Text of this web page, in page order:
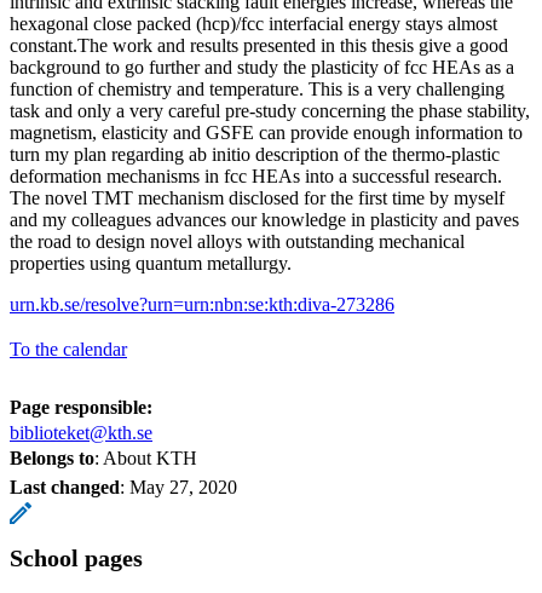
hexagonal close packed (hcp)/fcc interfacial energy stays almost
constant.The work and results presented in this thesis give a good
background to go further and study the plasticity of fcc HEAs as a
function of chemistry and temperature. This is a very challenging
task and only a very careful pre-study concerning the phase stability,
magnetism, elasticity and GSFE can provide enough information to
turn my plan regarding ab initio description of the thermo-plastic
deformation mechanisms in fcc HEAs into a successful research.
The novel TMT mechanism disclosed for the first time by myself
and my colleagues advances our knowledge in plasticity and paves
the road to design novel alloys with outstanding mechanical
properties using quantum metallurgy.
urn.kb.se/resolve?urn=urn:nbn:se:kth:diva-273286
To the calendar
Page responsible:
biblioteket@kth.se
Belongs to: About KTH
Last changed: May 27, 2020
School pages